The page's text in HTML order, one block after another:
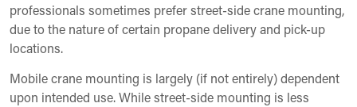
professionals sometimes prefer street-side crane mounting,
due to the nature of certain propane delivery and pick-up
locations.
Mobile crane mounting is largely (if not entirely) dependent
upon intended use. While street-side mounting is less